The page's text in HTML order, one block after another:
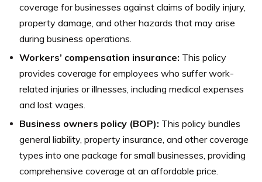
coverage for businesses against claims of bodily injury,
property damage, and other hazards that may arise
during business operations.
Workers’ compensation insurance: This policy
provides coverage for employees who suffer work-
related injuries or illnesses, including medical expenses
and lost wages.
Business owners policy (BOP): This policy bundles
general liability, property insurance, and other coverage
types into one package for small businesses, providing
comprehensive coverage at an affordable price.